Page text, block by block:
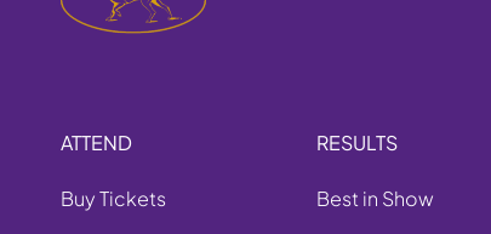
ATTEND
Buy Tickets
RESULTS
Best in Show